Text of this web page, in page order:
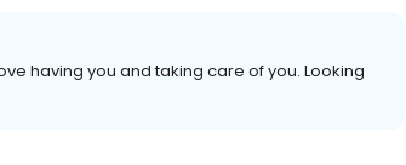
having you and taking care of you. Looking